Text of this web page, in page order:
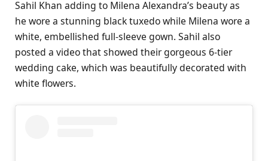
Sahil Khan adding to Milena Alexandra’s beauty as
he wore a stunning black tuxedo while Milena wore a
white, embellished full-sleeve gown. Sahil also
posted a video that showed their gorgeous 6-tier
wedding cake, which was beautifully decorated with
white flowers.